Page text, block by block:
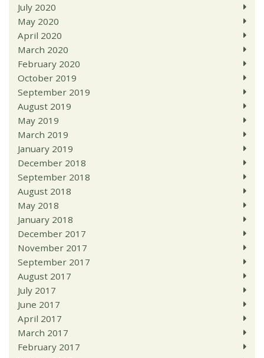
July 2020
May 2020
April 2020
March 2020
February 2020
October 2019
September 2019
August 2019
May 2019
March 2019
January 2019
December 2018
September 2018
August 2018
May 2018
January 2018
December 2017
November 2017
September 2017
August 2017
July 2017
June 2017
April 2017
March 2017
February 2017